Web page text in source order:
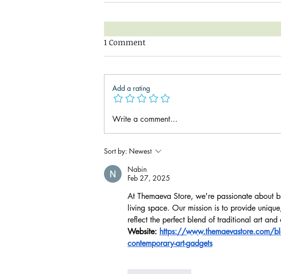
1 Comment
Add a rating
Write a comment...
Sort by: Newest
Nabin
Feb 27, 2025
At Themaeva Store, we're passionate about
living space. Our mission is to provide
reflect the perfect blend of traditional art and
Website: https://www.themaevastore.com/
contemporary-art-gadgets